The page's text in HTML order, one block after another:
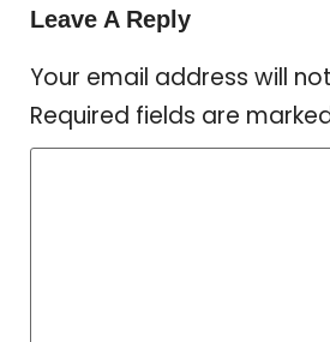
Leave A Reply
Your email address will
Required fields are